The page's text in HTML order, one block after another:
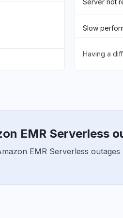
Server not
Slow
Unable to
Having a
EMR Serverless
EMR Serverless outages